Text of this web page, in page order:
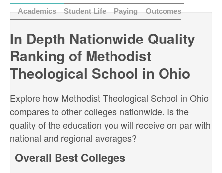
Academics
Student Life Paying Outcomes
In Depth Nationwide Quality
Ranking of Methodist
Theological School in Ohio
Explore how Methodist Theological School in Ohio
compares to other colleges nationwide. Is the
quality of the education you will receive on par with
national and regional averages?
Overall Best Colleges